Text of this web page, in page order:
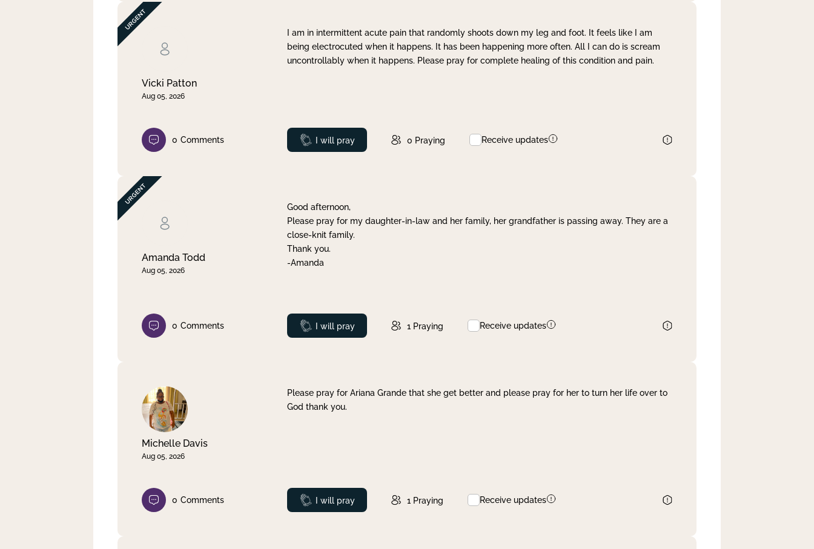
Vicki Patton
Aug 05, 2026
I am in intermittent acute pain that randomly shoots down my leg and foot. It feels like I am
being electrocuted when it happens. It has been happening more often. All I can do is scream
uncontrollably when it happens. Please pray for complete healing of this condition and pain.
0 Comments Prayed
I will pray 0 Praying Receive updates
Amanda Todd
Aug 05, 2026
Good afternoon,
Please pray for my daughter-in-law and her family, her grandfather is passing away. They are a
close-knit family.
Thank you.
-Amanda
0 Comments Prayed
I will pray 1 Praying Receive updates
Michelle Davis
Aug 05, 2026
Please pray for Ariana Grande that she get better and please pray for her to turn her life over to
God thank you.
0 Comments Prayed
I will pray 1 Praying Receive updates